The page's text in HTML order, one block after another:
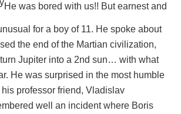
He was bored with us!! But earnest and
for a boy of 11. He spoke about
the end of the Martian civilization,
Jupiter into a 2nd sun… with what
He was surprised in the most humble
professor friend, Vladislav
well an incident where Boris